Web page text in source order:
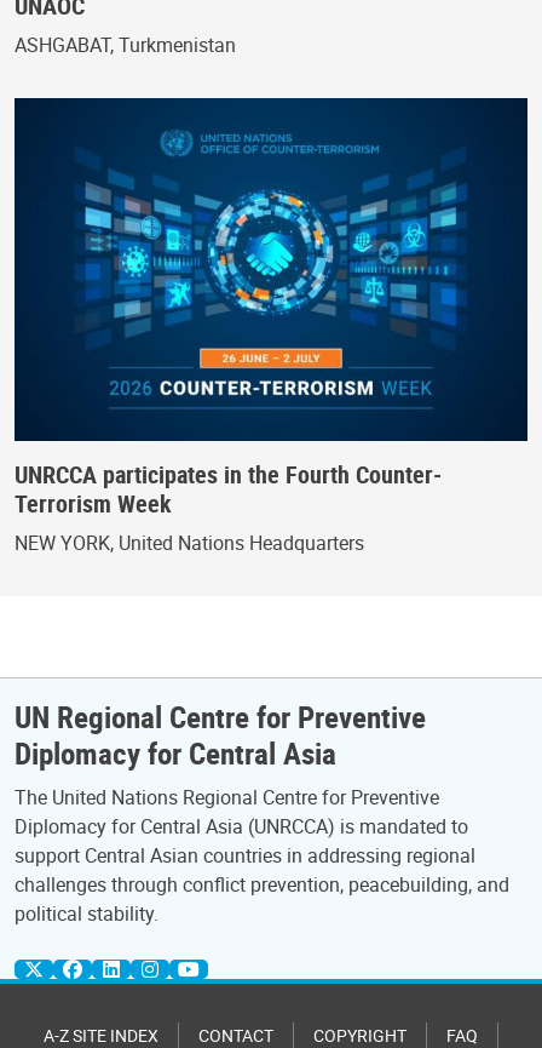
ASHGABAT, Turkmenistan
UNRCCA participates in the Fourth Counter-
Terrorism Week
NEW YORK, United Nations Headquarters
UN Regional Centre for Preventive
Diplomacy for Central Asia
The United Nations Regional Centre for Preventive
Diplomacy for Central Asia (UNRCCA) is mandated to
support Central Asian countries in addressing regional
challenges through conflict prevention, peacebuilding, and
political stability.
A-Z SITE INDEX CONTACT COPYRIGHT FAQ